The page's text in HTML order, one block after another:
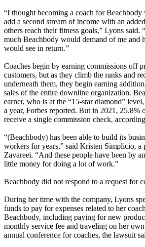
“I thought becoming a coach for
add a second stream of income with an
others reach their fitness goals,” Lyons said.
much Beachbody would demand of me and
would see in return.”
Coaches begin by earning commissions off
customers, but as they climb the ranks and
underneath them, they begin earning
sales of the entire downline organization.
earner, who is at the “15-star diamond”
a year, Forbes reported. But in 2021, 25.8%
receive a single commission check,
“(Beachbody) has been able to build its
workers for years,” said Kristen Simplicio,
Zavareei. “And these people have been by
little money for doing a lot of work.”
Beachbody did not respond to a request for
During her time with the company, Lyons
funds to pay for expenses related to her
Beachbody, including paying for new
monthly service fee and traveling on her
annual conference for coaches, the lawsuit